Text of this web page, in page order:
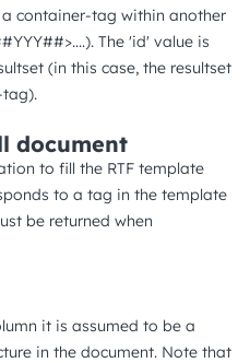
container-tag within another
The 'id' value is
(in this case, the resultset
tag).
document
to fill the RTF template
to a tag in the template
be returned when
it is assumed to be a
in the document. Note that